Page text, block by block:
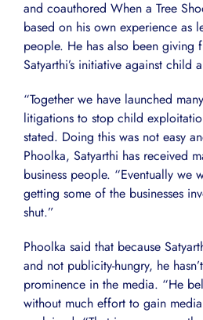
and coauthored When a Tree
based on his own experience as
people. He has also been giving
Satyarthi’s initiative against child
“Together we have launched
litigations to stop child
stated. Doing this was not easy
Phoolka, Satyarthi has received
business people. “Eventually we
getting some of the businesses
shut.”
Phoolka said that because
and not publicity-hungry, he
prominence in the media. “He
without much effort to gain